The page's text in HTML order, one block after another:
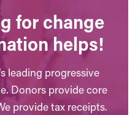
for change
helps!
leading progressive
Donors provide core
provide tax receipts.